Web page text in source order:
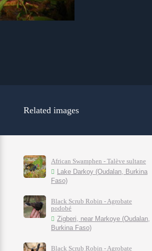
Related images
African Swamphen - Talève sultane
Lake Darkoy (Oudalan, Burkina
Faso)
Black Scrub Robin - Agrobate
podobé
Zigberi, near Markoye (Oudalan,
Burkina Faso)
Black Scrub Robin - Agrobate